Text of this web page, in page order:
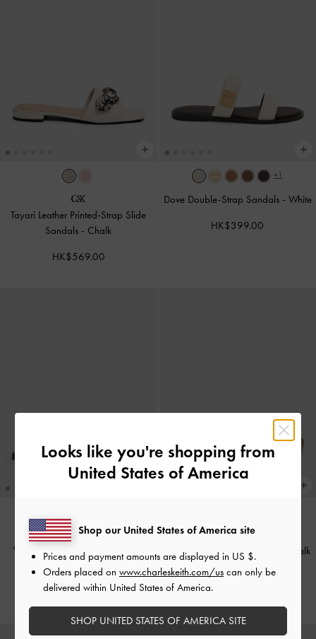
Tayari Leather Printed-Strap Slide
Sandals - Chalk
HK$569.00
+1
Dove Double-Strap Sandals - White
HK$399.00
Whitney Leather Slide Sandals
Chalk
HK$599.00
ONLINE EXCLUSIVE
Lando Belted Slide Sandals Chalk
HK$379.00
Looks like you're shopping from
United States of America
Shop our United States of America site
Prices and payment amounts are displayed in US $.
Orders placed on www.charleskeith.com/us can only be
delivered within United States of America.
SHOP UNITED STATES OF AMERICA SITE